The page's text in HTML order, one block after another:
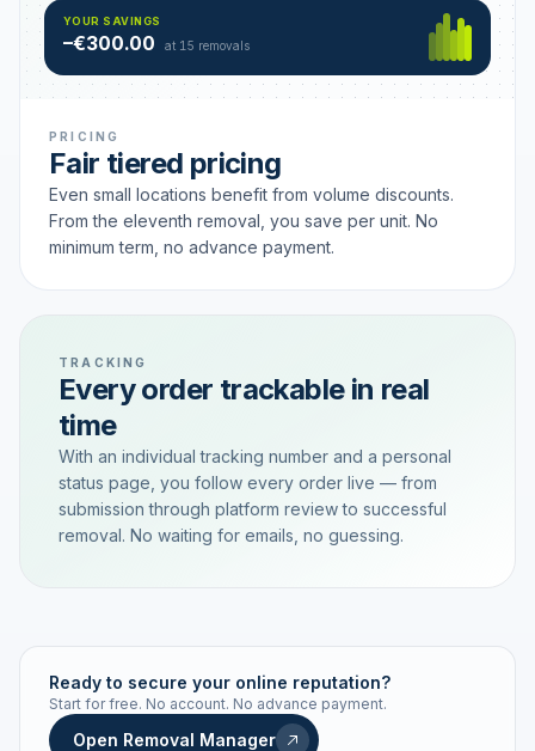
Hamburg
18 removals active
49 €
YOUR SAVINGS
–€300.00 at 15 removals
PRICING
Fair tiered pricing
Even small locations benefit from volume discounts.
From the eleventh removal, you save per unit. No
minimum term, no advance payment.
TRACKING
Every order trackable in real
time
With an individual tracking number and a personal
status page, you follow every order live — from
submission through platform review to successful
removal. No waiting for emails, no guessing.
Live status Real-time push
Ready to secure your online reputation?
Start for free. No account. No advance payment.
Open Removal Manager